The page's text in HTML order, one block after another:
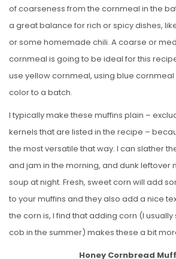
of coarseness from the cornmeal in the
a great balance for rich or spicy dishes,
or some homemade chili. A coarse or
cornmeal is going to be ideal for this
use yellow cornmeal, using blue
color to a batch.
I typically make these muffins plain –
kernels that are listed in the recipe –
the most versatile that way. I can slather
and jam in the morning, and dunk leftover
soup at night. Fresh, sweet corn will add
to your muffins and they also add a nice
the corn is, I find that adding corn (I usually
cob in the summer) makes these a bit
Honey Cornbread